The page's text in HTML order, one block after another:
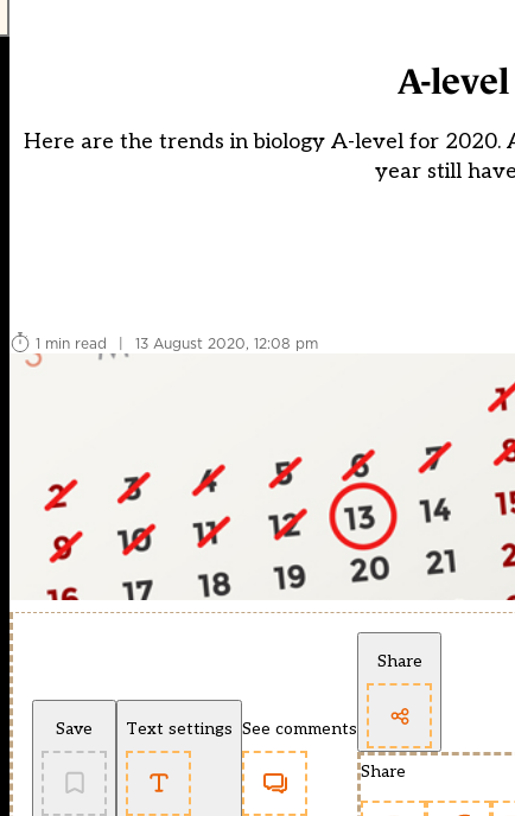
A-
Here are the trends in biology A-level for 2020.
year still
1 min read
| 13 August 2020, 12:08 pm
Save Text settings See comments
Share
Share